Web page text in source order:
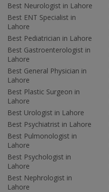
Best Neurologist in Lahore
Best ENT Specialist in
Lahore
Best Pediatrician in Lahore
Best Gastroenterologist in
Lahore
Best General Physician in
Lahore
Best Plastic Surgeon in
Lahore
Best Urologist in Lahore
Best Psychiatrist in Lahore
Best Pulmonologist in
Lahore
Best Psychologist in
Lahore
Best Nephrologist in
Lahore